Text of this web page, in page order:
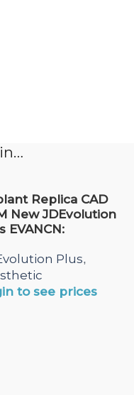
Replica CAD
New JDEvolution
EVANCN:
Plus,
to see prices